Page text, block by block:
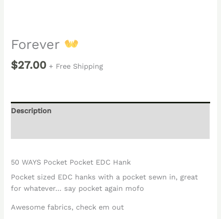
Forever
$27.00 + Free Shipping
Description
50 WAYS Pocket Pocket EDC Hank
Pocket sized EDC hanks with a pocket sewn in, great
for whatever… say pocket again mofo
Awesome fabrics, check em out